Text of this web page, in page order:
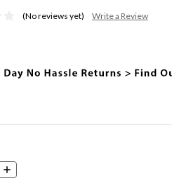
(No reviews yet) Write a Review
Increase
Quantity: